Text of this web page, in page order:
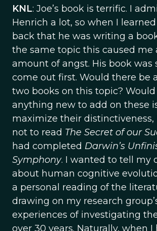
KNL: Joe’s book is terrific. I
Henrich a lot, so when I
back that he was writing a
the same topic this caused me
amount of angst. His book was
come out first. Would there be
two books on this topic? Would
anything new to add on these
maximize their distinctiveness,
not to read The Secret of our
had completed Darwin’s
Symphony. I wanted to tell my
about human cognitive
a personal reading of the
drawing on my research
experiences of investigating
over 30 years. Naturally, when